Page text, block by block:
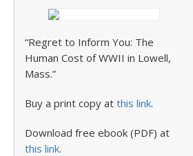
“Regret to Inform You: The
Human Cost of WWII in Lowell,
Mass.”
Buy a print copy at this link.
Download free ebook (PDF) at
this link.